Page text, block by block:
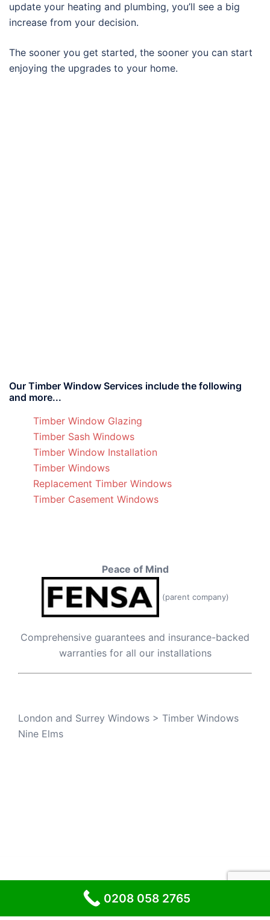
update your heating and plumbing, you’ll see a big
increase from your decision.
The sooner you get started, the sooner you can start
enjoying the upgrades to your home.
Our Timber Window Services include the following
and more...
Timber Window Glazing
Timber Sash Windows
Timber Window Installation
Timber Windows
Replacement Timber Windows
Timber Casement Windows
Peace of Mind
(parent company)
Comprehensive guarantees and insurance-backed
warranties for all our installations
London and Surrey Windows > Timber Windows
Nine Elms
0208 058 2765